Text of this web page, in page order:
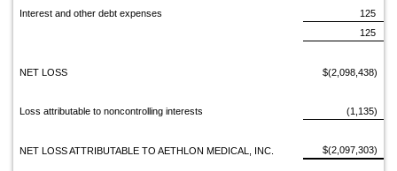
Interest and other debt expenses
125
125
NET LOSS $(2,098,438)
Loss attributable to noncontrolling interests (1,135)
NET LOSS ATTRIBUTABLE TO AETHLON MEDICAL, INC. $(2,097,303)